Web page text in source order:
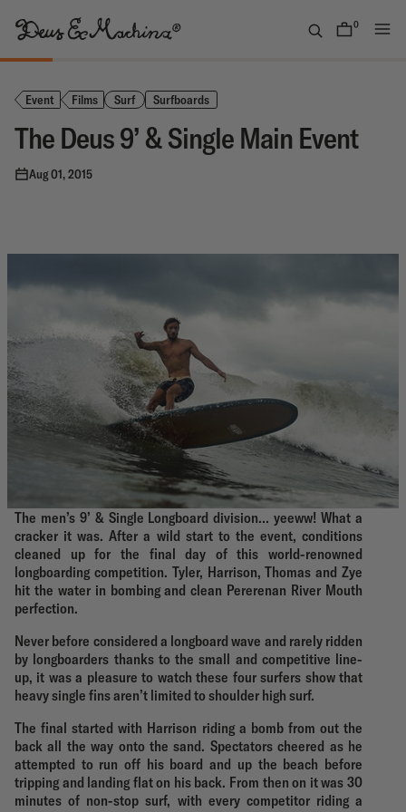
content
(UK)
Ex
Machina
0
items
Event Films Surf Surfboards
The Deus 9’ & Single Main Event
Aug 01, 2015
The men’s 9’ & Single Longboard division… yeeww! What a
cracker it was. After a wild start to the event, conditions
cleaned up for the final day of this world-renowned
longboarding competition. Tyler, Harrison, Thomas and Zye
hit the water in bombing and clean Pererenan River Mouth
perfection.
Never before considered a longboard wave and rarely ridden
by longboarders thanks to the small and competitive line-
up, it was a pleasure to watch these four surfers show that
heavy single fins aren’t limited to shoulder high surf.
The final started with Harrison riding a bomb from out the
back all the way onto the sand. Spectators cheered as he
attempted to run off his board and up the beach before
tripping and landing flat on his back. From then on it was 30
minutes of non-stop surf, with every competitor riding a